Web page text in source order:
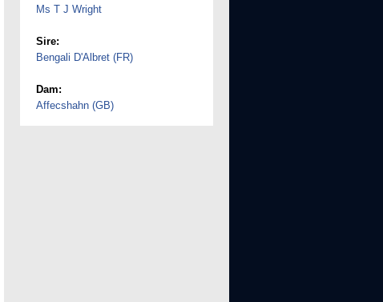
Ms T J Wright
Sire:
Bengali D'Albret (FR)
Dam:
Affecshahn (GB)